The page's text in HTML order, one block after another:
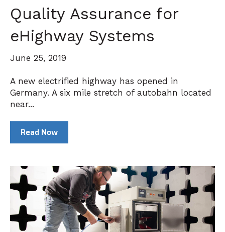
Quality Assurance for
eHighway Systems
June 25, 2019
A new electrified highway has opened in
Germany. A six mile stretch of autobahn located
near...
Read Now